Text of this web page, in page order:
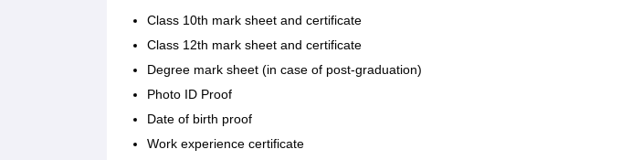
Class 10th mark sheet and certificate
Class 12th mark sheet and certificate
Degree mark sheet (in case of post-graduation)
Photo ID Proof
Date of birth proof
Work experience certificate